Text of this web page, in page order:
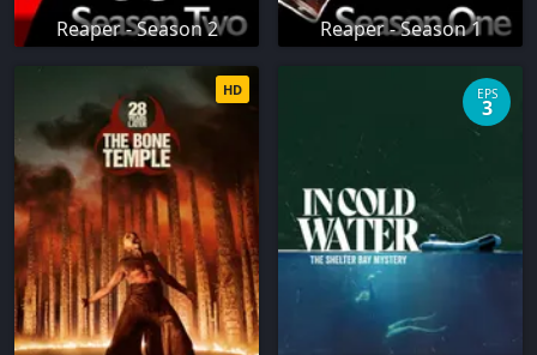
Reaper - Season 2 Reaper - Season 1
HD EPS
3